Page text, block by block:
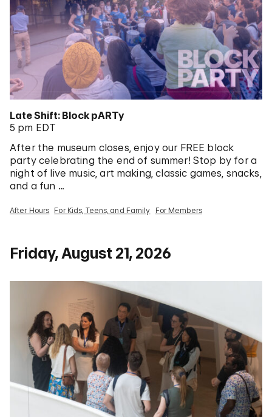
Late Shift: Block pARTy
5 pm EDT
After the museum closes, enjoy our FREE block
party celebrating the end of summer! Stop by for a
night of live music, art making, classic games, snacks,
and a fun …
After Hours For Kids, Teens, and Family For Members
Friday, August 21, 2026